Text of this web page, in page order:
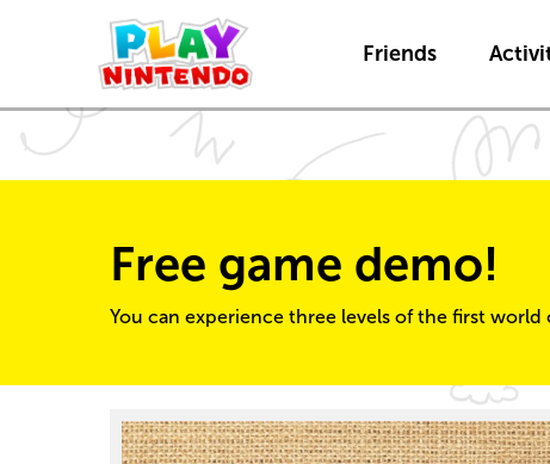
Friends
Free game demo!
You can experience three levels of the first